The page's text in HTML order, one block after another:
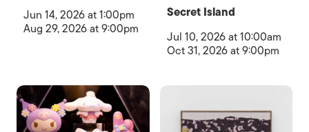
Jun 14, 2026 at 1:00pm
Aug 29, 2026 at 9:00pm
Secret Island
Jul 10, 2026 at 10:00am
Oct 31, 2026 at 9:00pm